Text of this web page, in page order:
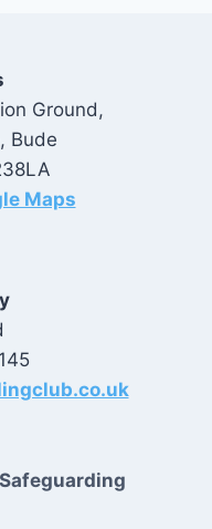
Ground,
Bude
Maps
Safeguarding